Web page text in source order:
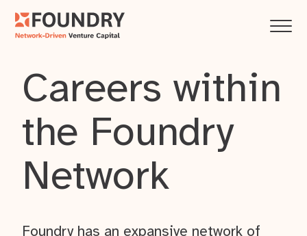
Careers within
the Foundry
Network
Foundry has an expansive network of